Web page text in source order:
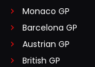
Monaco GP
Barcelona GP
Austrian GP
British GP